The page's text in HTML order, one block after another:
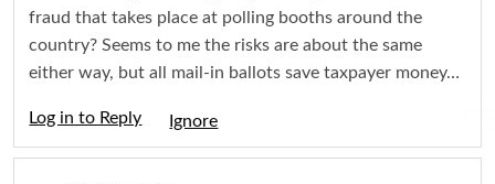
fraud that takes place at polling booths around the
country? Seems to me the risks are about the same
either way, but all mail-in ballots save taxpayer money…
Log in to Reply